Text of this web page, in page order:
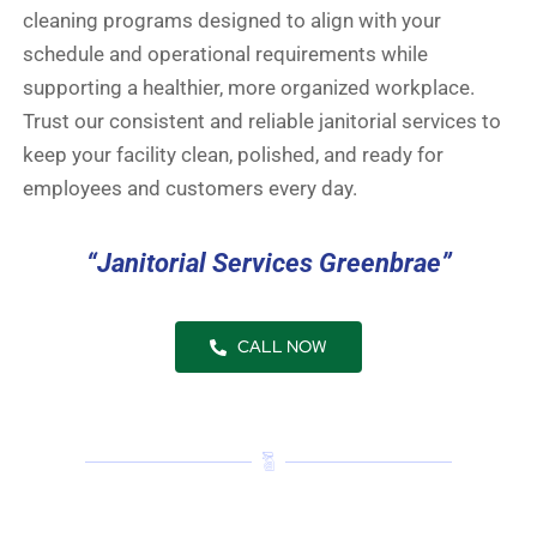
cleaning programs designed to align with your
schedule and operational requirements while
supporting a healthier, more organized workplace.
Trust our consistent and reliable janitorial services to
keep your facility clean, polished, and ready for
employees and customers every day.
“Janitorial Services Greenbrae”
CALL NOW